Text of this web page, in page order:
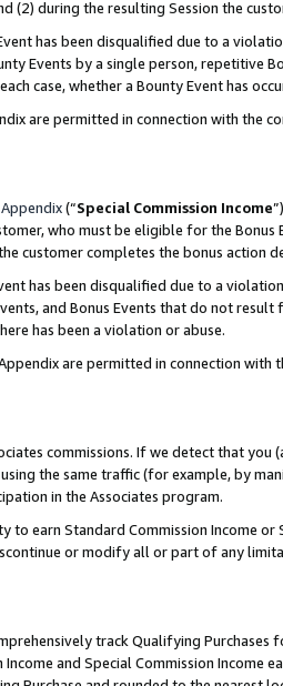
(2) during the resulting Session the
has been disqualified due to a
Events by a single person, repetitive
case, whether a Bounty Event has
are permitted in connection with the
Appendix(“Special Commission Income
who must be eligible for the
customer completes the bonus action
has been disqualified due to a
and Bonus Events that do not
has been a violation or abuse.
are permitted in connection
commissions. If we detect that
the same traffic (for example, by
in the Associates program.
earn Standard Commission Income
or modify all or part of any
track Qualifying
and Special Commission Income